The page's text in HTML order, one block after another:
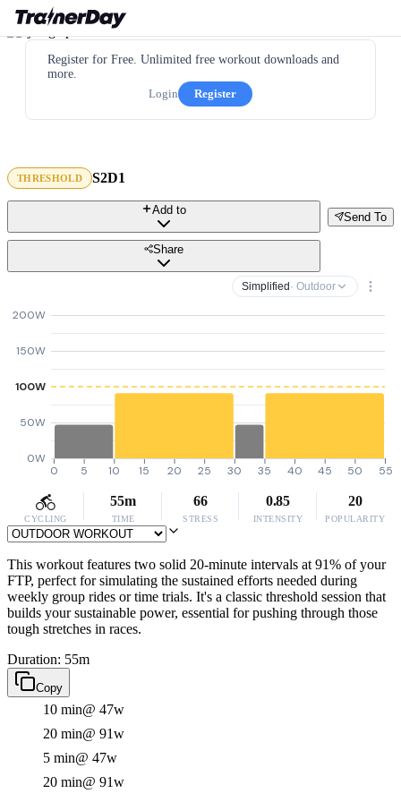
Register for Free. Unlimited free workout downloads and
more.
Login
Register
THRESHOLD S2D1
Send To
Add to
Share
Simplified · Outdoor
0W
50W
100W
150W
200W
0 5 10 15 20 25 30 35 40 45 50 55
CYCLING
55m
TIME
66
STRESS
0.85
INTENSITY
20
POPULARITY
This workout features two solid 20-minute intervals at 91% of your
FTP, perfect for simulating the sustained efforts needed during
weekly group rides or time trials. It's a classic threshold session that
builds your sustainable power, essential for pushing through those
tough stretches in races.
Duration: 55m
Copy
10 min@ 47w
20 min@ 91w
5 min@ 47w
20 min@ 91w